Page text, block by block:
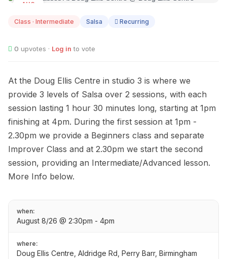
AUG
Class · Intermediate Salsa Recurring
0 upvotes · Log in to vote
At the Doug Ellis Centre in studio 3 is where we
provide 3 levels of Salsa over 2 sessions, with each
session lasting 1 hour 30 minutes long, starting at 1pm
finishing at 4pm. During the first session at 1pm -
2.30pm we provide a Beginners class and separate
Improver Class and at 2.30pm we start the second
session, providing an Intermediate/Advanced lesson.
More Info below.
when:
August 8/26 @ 2:30pm - 4pm
where:
Doug Ellis Centre, Aldridge Rd, Perry Barr, Birmingham